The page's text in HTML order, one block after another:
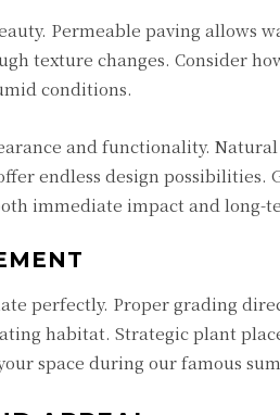
Permeable paving allows
texture changes. Consider
conditions.
and functionality.
endless design possibilities.
immediate impact and long-
perfectly. Proper grading
habitat. Strategic plant
space during our famous